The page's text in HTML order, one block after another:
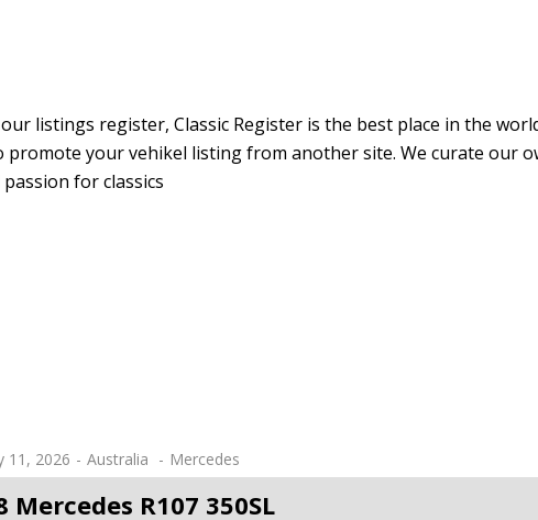
listings register, Classic Register is the best place in the
your vehikel listing from another site. We curate our
for classics
11, 2026 Australia Mercedes
Mercedes R107 350SL